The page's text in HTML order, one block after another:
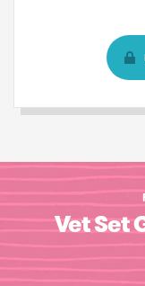
Vet Set